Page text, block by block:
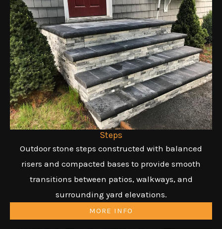
Steps
Outdoor stone steps constructed with balanced
risers and compacted bases to provide smooth
transitions between patios, walkways, and
surrounding yard elevations.
MORE INFO